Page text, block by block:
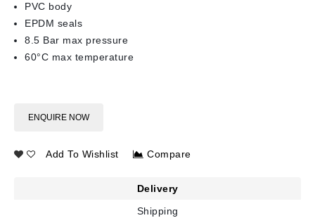
PVC body
EPDM seals
8.5 Bar max pressure
60°C max temperature
ENQUIRE NOW
Add To Wishlist Compare
Delivery
Shipping